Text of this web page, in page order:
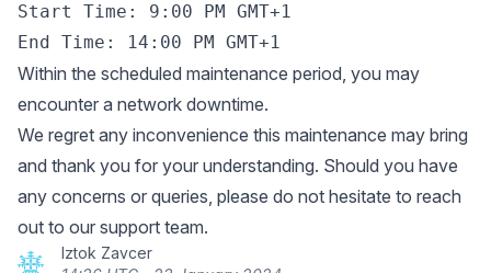
Start Time: 9:00 PM GMT+1
Within the scheduled maintenance period, you may
encounter a network downtime.
We regret any inconvenience this maintenance may bring
and thank you for your understanding. Should you have
any concerns or queries, please do not hesitate to reach
out to our support team.
Iztok Zavcer